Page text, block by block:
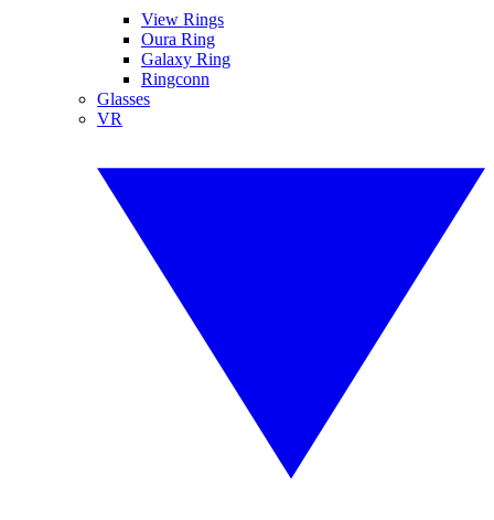
View Rings
Oura Ring
Galaxy Ring
Ringconn
Glasses
VR